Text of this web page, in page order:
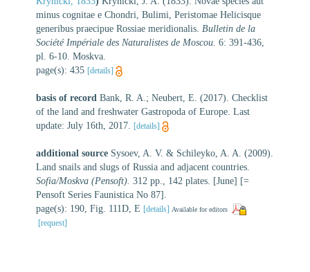
minus cognitae e Chondri, Bulimi, Peristomae Helicisque
generibus praecipue Rossiae meridionalis. Bulletin de la
Société Impériale des Naturalistes de Moscou. 6: 391-436,
pl. 6-10. Moskva.
page(s): 435 [details]
basis of record Bank, R. A.; Neubert, E. (2017). Checklist
of the land and freshwater Gastropoda of Europe. Last
update: July 16th, 2017. [details]
additional source Sysoev, A. V. & Schileyko, A. A. (2009).
Land snails and slugs of Russia and adjacent countries.
Sofia/Moskva (Pensoft). 312 pp., 142 plates. [June] [=
Pensoft Series Faunistica No 87].
page(s): 190, Fig. 111D, E [details] Available for editors
[request]